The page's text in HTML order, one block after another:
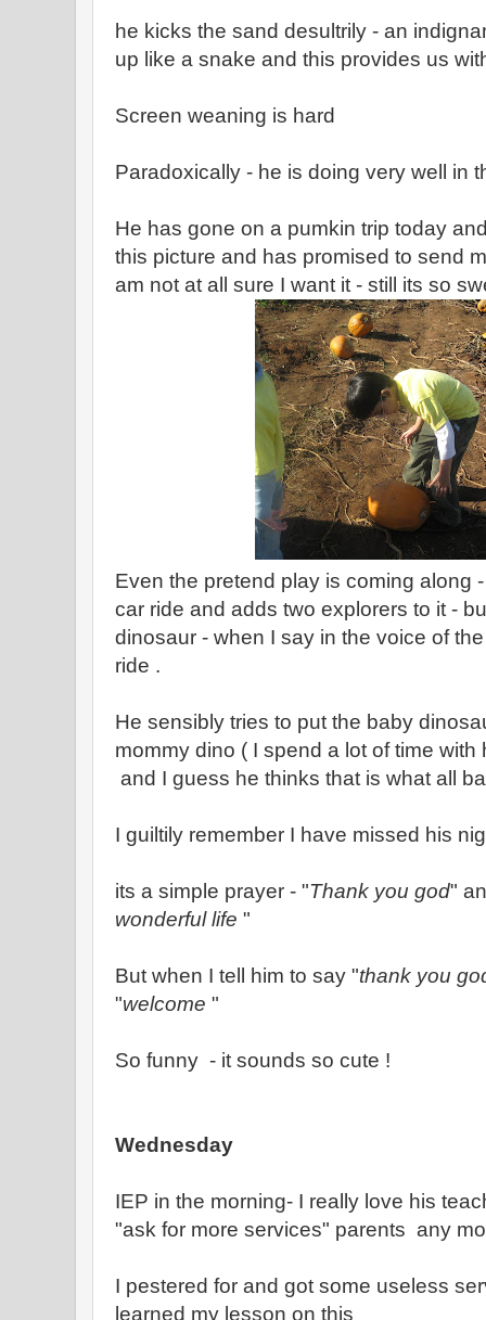
he kicks the sand desultrily - an
up like a snake and this provides us
Screen weaning is hard
Paradoxically - he is doing very well in
He has gone on a pumkin trip today
this picture and has promised to send
am not at all sure I want it - still its so
Even the pretend play is coming along
car ride and adds two explorers to it -
dinosaur - when I say in the voice of
ride .
He sensibly tries to put the baby
mommy dino ( I spend a lot of time
and I guess he thinks that is what all
I guiltily remember I have missed his
its a simple prayer - "Thank you god"
wonderful life "
But when I tell him to say "thank you
"welcome "
So funny - it sounds so cute !
Wednesday
IEP in the morning- I really love his
"ask for more services" parents any
I pestered for and got some useless
learned my lesson on this